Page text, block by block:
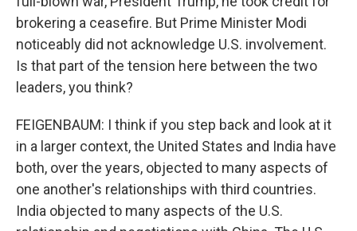
brokering a ceasefire. But Prime Minister Modi
noticeably did not acknowledge U.S. involvement.
Is that part of the tension here between the two
leaders, you think?
FEIGENBAUM: I think if you step back and look at it
in a larger context, the United States and India have
both, over the years, objected to many aspects of
one another's relationships with third countries.
India objected to many aspects of the U.S.